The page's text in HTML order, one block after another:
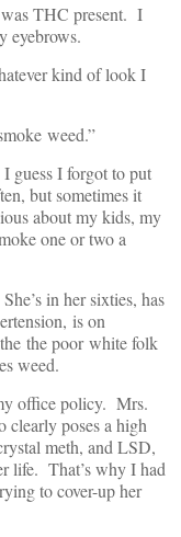
THC present. I
eyebrows.
kind of look I
weed.”
guess I forgot to put
but sometimes it
about my kids, my
one or two a
in her sixties, has
is on
the poor white folk
weed.
office policy. Mrs.
clearly poses a high
meth, and LSD,
life. That’s why I had
to cover-up her